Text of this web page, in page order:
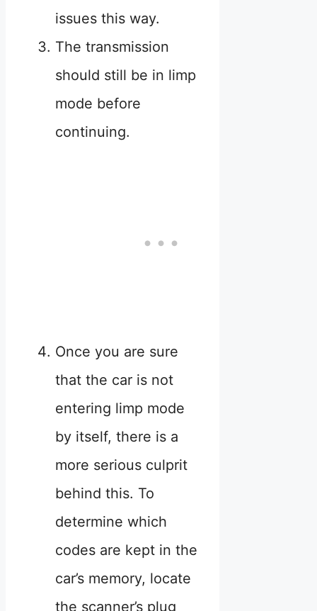
issues this way.
The transmission
should still be in limp
mode before
continuing.
Once you are sure
that the car is not
entering limp mode
by itself, there is a
more serious culprit
behind this. To
determine which
codes are kept in the
car’s memory, locate
the scanner’s plug